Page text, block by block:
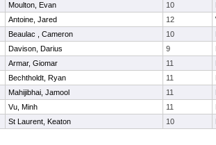
Moulton, Evan 10
Antoine, Jared 12
Beaulac , Cameron 10
Davison, Darius 9
Armar, Giomar 11
Bechtholdt, Ryan 11
Mahijibhai, Jamool 11
Vu, Minh 11
St Laurent, Keaton 10